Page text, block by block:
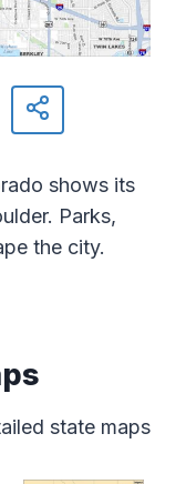
shows its
Parks,
the city.
state maps